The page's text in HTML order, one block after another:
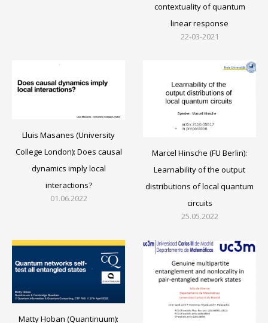
contextuality of quantum
linear response
22-03-2021
Lluis Masanes (University
College London): Does causal
dynamics imply local
interactions?
01.06.2022
Marcel Hinsche (FU Berlin):
Learnability of the output
distributions of local quantum
circuits
25.05.2022
Matty Hoban (Quantinuum):